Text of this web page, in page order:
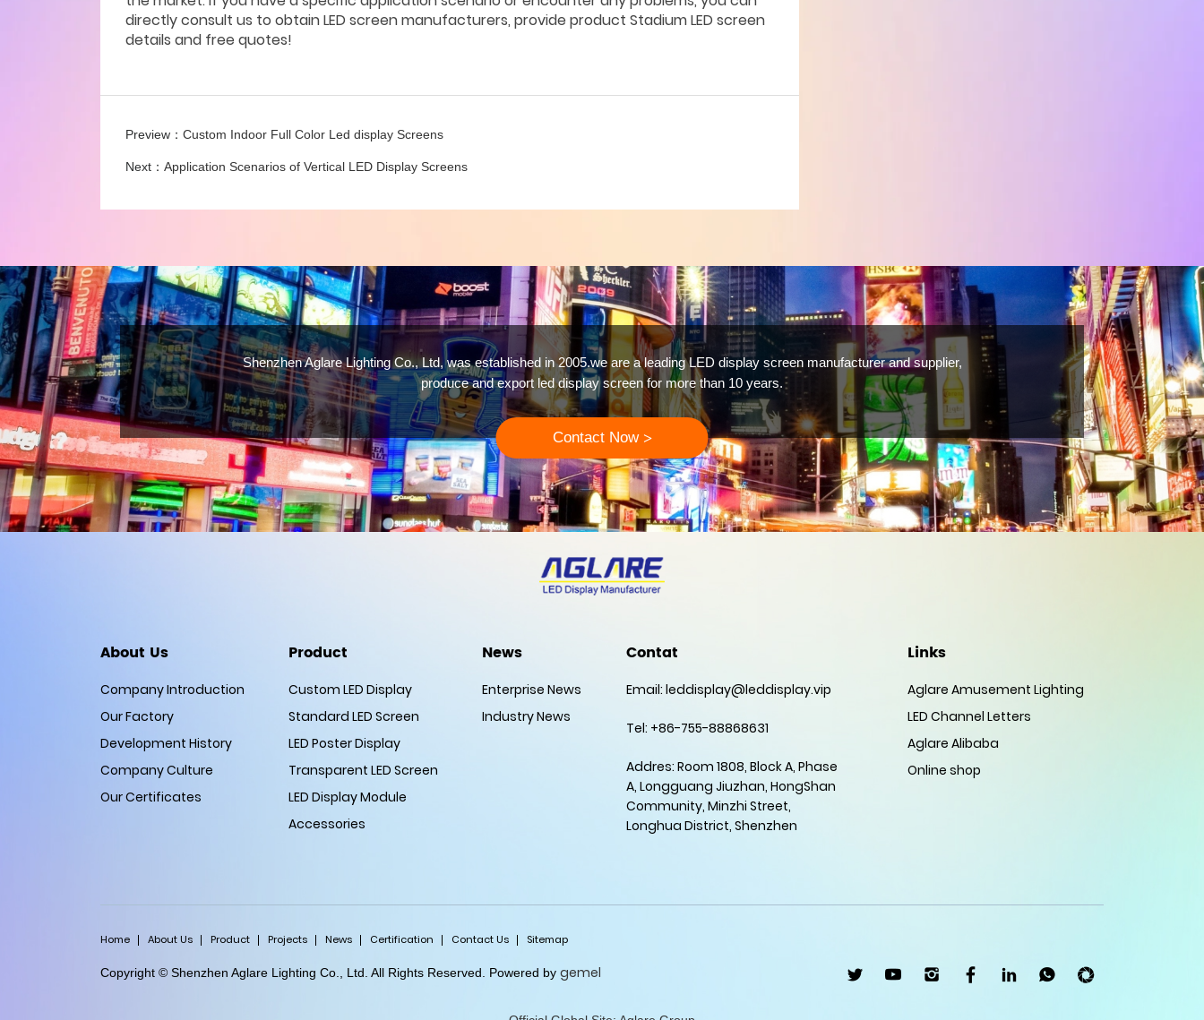
directly consult us to obtain LED screen manufacturers, provide product Stadium LED screen
details and free quotes!
Preview： Custom Indoor Full Color Led display Screens
Next： Application Scenarios of Vertical LED Display Screens
Shenzhen Aglare Lighting Co., Ltd, was established in 2005.we are a leading LED display screen manufacturer and supplier,
produce and export led display screen for more than 10 years.
Contact Now >
About Us
Company Introduction
Our Factory
Development History
Company Culture
Our Certificates
Product
Custom LED Display
Standard LED Screen
LED Poster Display
Transparent LED Screen
LED Display Module
Accessories
News
Enterprise News
Industry News
Contat
Email: leddisplay@leddisplay.vip
Tel: +86-755-88868631
Addres: Room 1808, Block A, Phase
A, Longguang Jiuzhan, HongShan
Community, Minzhi Street,
Longhua District, Shenzhen
Links
Aglare Amusement Lighting
LED Channel Letters
Aglare Alibaba
Online shop
Home About Us Product Projects News Certification Contact Us Sitemap
Copyright © Shenzhen Aglare Lighting Co., Ltd. All Rights Reserved. Powered bygemel